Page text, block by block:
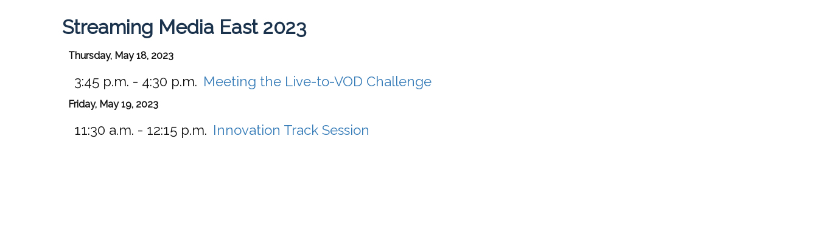
Streaming Media East 2023
Thursday, May 18, 2023
3:45 p.m. - 4:30 p.m. Meeting the Live-to-VOD Challenge
Friday, May 19, 2023
11:30 a.m. - 12:15 p.m. Innovation Track Session